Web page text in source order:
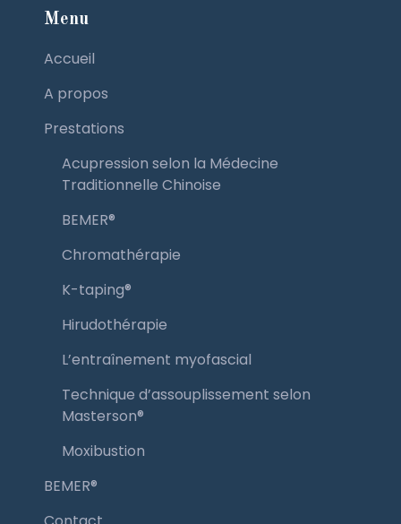
Menu
Accueil
A propos
Prestations
Acupression selon la Médecine
Traditionnelle Chinoise
BEMER®️
Chromathérapie
K-taping®️
Hirudothérapie
L’entraînement myofascial
Technique d’assouplissement selon
Masterson®️
Moxibustion
BEMER®️